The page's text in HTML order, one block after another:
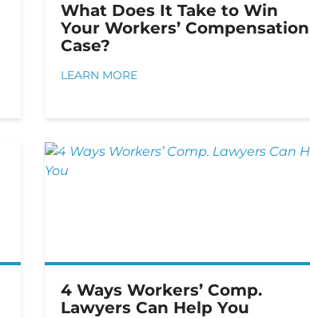
What Does It Take to Win
Your Workers’ Compensation
Case?
LEARN MORE
4 Ways Workers’ Comp.
Lawyers Can Help You